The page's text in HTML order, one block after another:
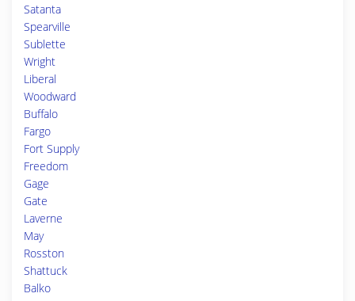
Satanta
Spearville
Sublette
Wright
Liberal
Woodward
Buffalo
Fargo
Fort Supply
Freedom
Gage
Gate
Laverne
May
Rosston
Shattuck
Balko